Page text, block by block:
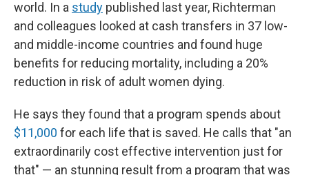
world. In a study published last year, Richterman
and colleagues looked at cash transfers in 37 low-
and middle-income countries and found huge
benefits for reducing mortality, including a 20%
reduction in risk of adult women dying.
He says they found that a program spends about
$11,000 for each life that is saved. He calls that "an
extraordinarily cost effective intervention just for
that" — an stunning result from a program that was